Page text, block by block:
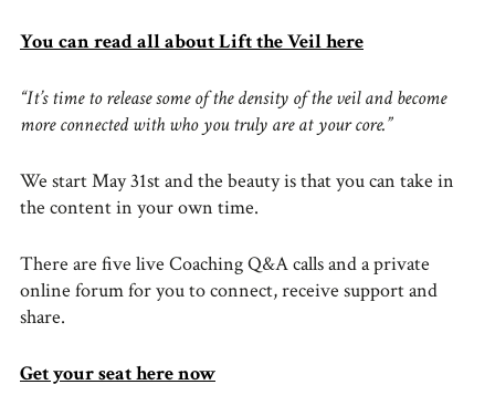
You can read all about Lift the Veil here
“It’s time to release some of the density of the veil and become
more connected with who you truly are at your core.”
We start May 31st and the beauty is that you can take in
the content in your own time.
There are five live Coaching Q&A calls and a private
online forum for you to connect, receive support and
share.
Get your seat here now